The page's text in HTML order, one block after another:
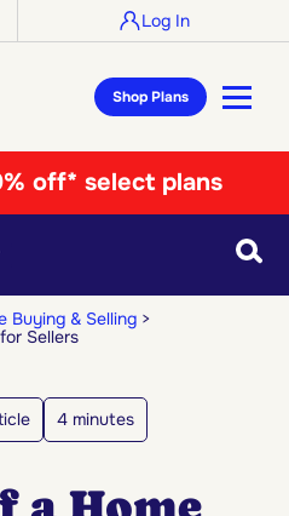
Log In
Shop Plans
off* select plans
Buying & Selling
Sellers
4 minutes